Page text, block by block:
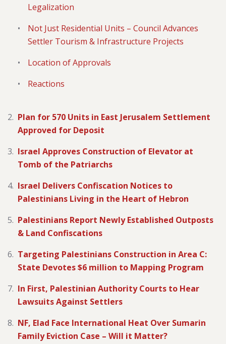
Legalization
Not Just Residential Units – Council Advances
Settler Tourism & Infrastructure Projects
Location of Approvals
Reactions
Plan for 570 Units in East Jerusalem Settlement
Approved for Deposit
Israel Approves Construction of Elevator at
Tomb of the Patriarchs
Israel Delivers Confiscation Notices to
Palestinians Living in the Heart of Hebron
Palestinians Report Newly Established Outposts
& Land Confiscations
Targeting Palestinians Construction in Area C:
State Devotes $6 million to Mapping Program
In First, Palestinian Authority Courts to Hear
Lawsuits Against Settlers
NF, Elad Face International Heat Over Sumarin
Family Eviction Case – Will it Matter?